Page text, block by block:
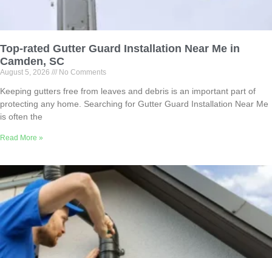
Top-rated Gutter Guard Installation Near Me in
Camden, SC
August 5, 2026 No Comments
Keeping gutters free from leaves and debris is an important part of
protecting any home. Searching for Gutter Guard Installation Near Me
is often the
Read More »